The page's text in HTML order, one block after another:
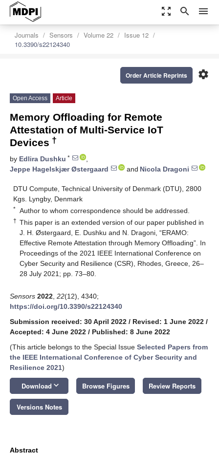
zoom_out_map search menu
Journals Sensors Volume 22
Issue 12
10.3390/s22124340
settings
Order Article Reprints
Open Access Article
Memory Offloading for Remote
Attestation of Multi-Service IoT
Devices †
by Edlira Dushku *
,
Jeppe Hagelskjær Østergaard
and Nicola Dragoni
DTU Compute, Technical University of Denmark (DTU), 2800
Kgs. Lyngby, Denmark
* Author to whom correspondence should be addressed.
† This paper is an extended version of our paper published in
J. H. Østergaard, E. Dushku and N. Dragoni, “ERAMO:
Effective Remote Attestation through Memory Offloading”. In
Proceedings of the 2021 IEEE International Conference on
Cyber Security and Resilience (CSR), Rhodes, Greece, 26–
28 July 2021; pp. 73–80.
Sensors 2022 22(12), 4340;
https://doi.org/10.3390/s22124340
Submission received: 30 April 2022 / Revised: 1 June 2022 /
Accepted: 4 June 2022 / Published: 8 June 2022
(This article belongs to the Special Issue Selected Papers from
the IEEE International Conference of Cyber Security and
Resilience 2021)
Download keyboard_arrow_down Browse Figures Review Reports
Versions Notes
Abstract